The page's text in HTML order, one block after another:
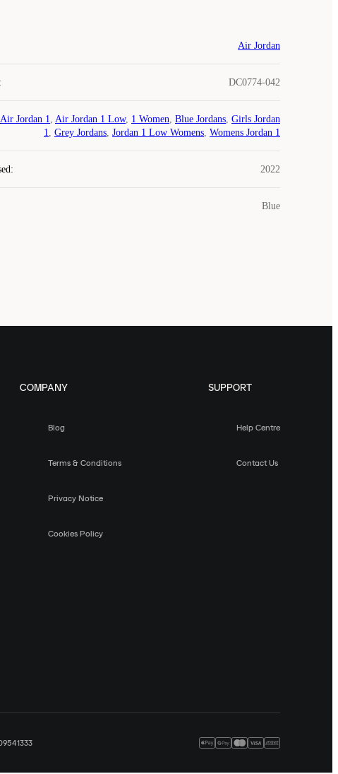
Air Jordan
DC0774-042
Air Jordan 1, Air Jordan 1 Low, 1 Women, Blue Jordans, Girls Jordan
1, Grey Jordans, Jordan 1 Low Womens, Womens Jordan 1
: 2022
Blue
COMPANY
Blog
Terms & Conditions
Privacy Notice
Cookies Policy
SUPPORT
Help Centre
Contact Us